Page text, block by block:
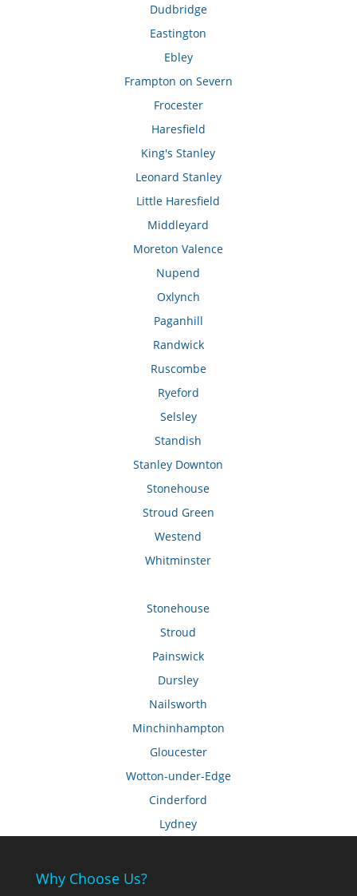
Dudbridge
Eastington
Ebley
Frampton on Severn
Frocester
Haresfield
King's Stanley
Leonard Stanley
Little Haresfield
Middleyard
Moreton Valence
Nupend
Oxlynch
Paganhill
Randwick
Ruscombe
Ryeford
Selsley
Standish
Stanley Downton
Stonehouse
Stroud Green
Westend
Whitminster
Stonehouse
Stroud
Painswick
Dursley
Nailsworth
Minchinhampton
Gloucester
Wotton-under-Edge
Cinderford
Lydney
Why Choose Us?